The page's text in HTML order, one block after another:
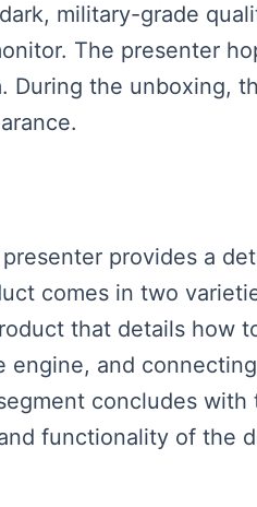
military-grade
The presenter
During the unboxing,
provides a
comes in two
that details how
engine, and
concludes
functionality of the